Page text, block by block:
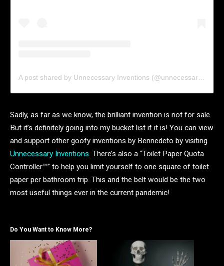
Sadly, as far as we know, the brilliant invention is not for sale.
But it’s definitely going into my bucket list if it is! You can view
and support other goofy inventions by Bennedeto by visiting
Unnecessary Inventions. There’s also a “Toilet Paper Quota
Controller™️” to help you limit yourself to one square of toilet
paper per bathroom trip. This and the belt would be the two
most useful things ever in the current pandemic!
Do You Want to Know More?